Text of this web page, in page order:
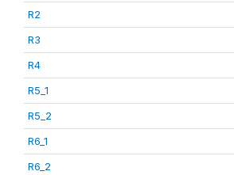
R2
R3
R4
R5_1
R5_2
R6_1
R6_2